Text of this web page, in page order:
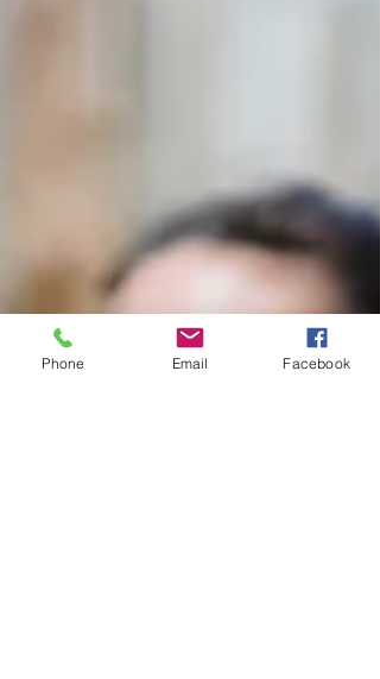
Phone Email Facebook